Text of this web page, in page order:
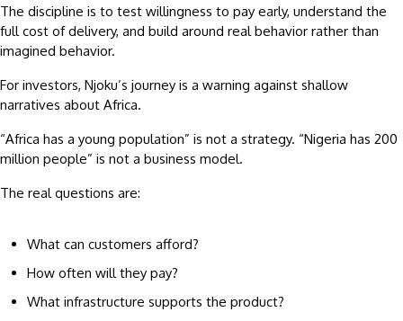
The discipline is to test willingness to pay early, understand the
full cost of delivery, and build around real behavior rather than
imagined behavior.
For investors, Njoku’s journey is a warning against shallow
narratives about Africa.
“Africa has a young population” is not a strategy. “Nigeria has 200
million people” is not a business model.
The real questions are:
What can customers afford?
How often will they pay?
What infrastructure supports the product?